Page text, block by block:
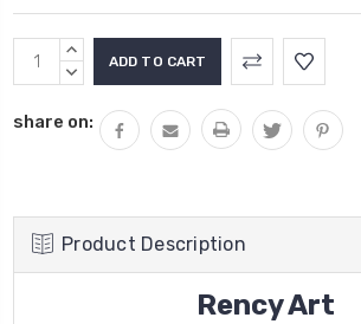
Current
Stock:
INCREASE
QUANTITY:
DECREASE
share on:
Product Description
Rency Art